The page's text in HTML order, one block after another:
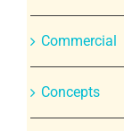
Commercial
Concepts